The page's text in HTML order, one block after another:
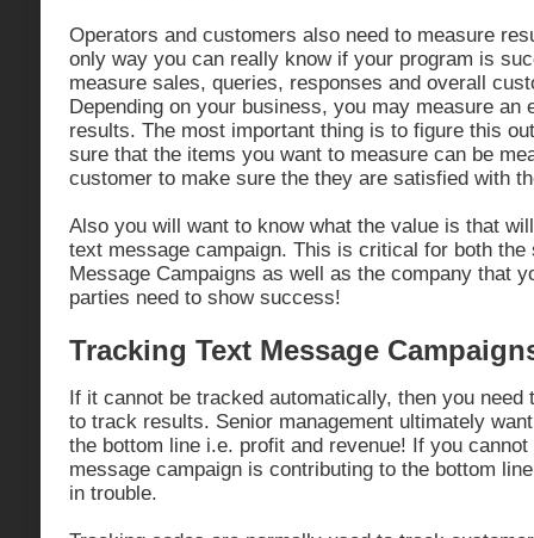
Operators and customers also need to measure
only way you can really know if your program is
measure sales, queries, responses and overall
Depending on your business, you may measure an
results. The most important thing is to figure this
sure that the items you want to measure can be
customer to make sure the they are satisfied with
Also you will want to know what the value is that
text message campaign. This is critical for both the
Message Campaigns as well as the company that
parties need to show success!
Tracking Text Message
If it cannot be tracked automatically, then you need
to track results. Senior management ultimately
the bottom line i.e. profit and revenue! If you
message campaign is contributing to the bottom
in trouble.